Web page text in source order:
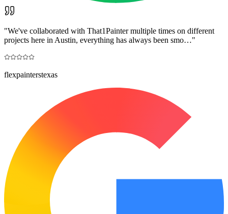
"We've collaborated with That1Painter multiple times on different
projects here in Austin, everything has always been smo…"
flexpainterstexas